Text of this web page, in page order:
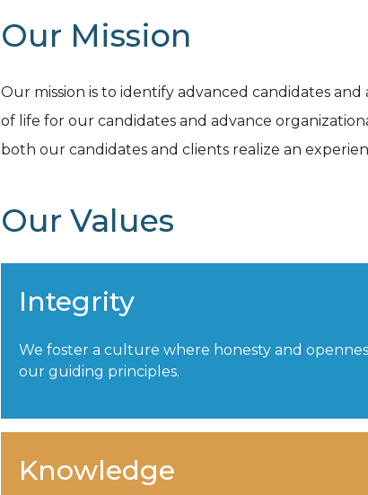
Our Mission
Our mission is to identify advanced candidates
of life for our candidates and advance
both our candidates and clients realize an
Our Values
Integrity
We foster a culture where honesty and
our guiding principles.
Knowledge